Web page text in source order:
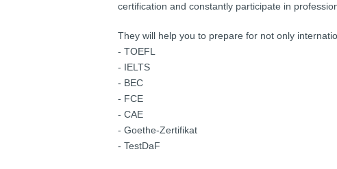
certification and constantly participate in
They will help you to prepare for not only
- TOEFL
- IELTS
- BEC
- FCE
- CAE
- Goethe-Zertifikat
- TestDaF